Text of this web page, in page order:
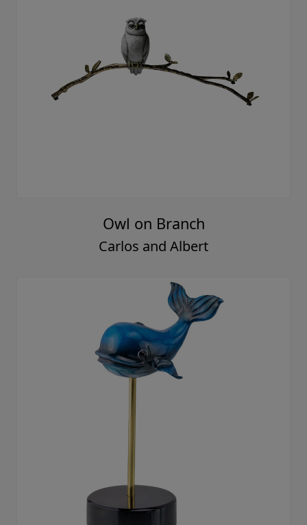
Owl on Branch
Carlos and Albert